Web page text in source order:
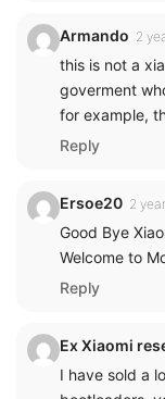
Armando 2
this is not a
goverment
for example,
Reply
Ersoe20 2
Good Bye
Welcome to
Reply
Ex Xiaomi
I have sold a